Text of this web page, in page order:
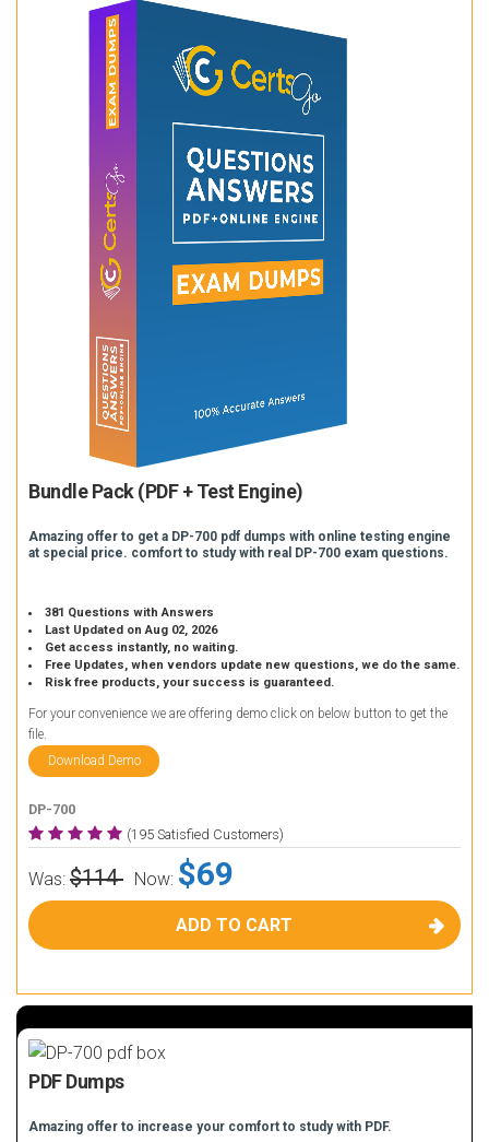
Bundle Pack (PDF + Test Engine)
Amazing offer to get a DP-700 pdf dumps with online testing engine
at special price. comfort to study with real DP-700 exam questions.
381 Questions with Answers
Last Updated on Aug 02, 2026
Get access instantly, no waiting.
Free Updates, when vendors update new questions, we do the same.
Risk free products, your success is guaranteed.
For your convenience we are offering demo click on below button to get the
file.
Download Demo
DP-700
(195 Satisfied Customers)
Was: $114 Now: $69
ADD TO CART
PDF Dumps
Amazing offer to increase your comfort to study with PDF.